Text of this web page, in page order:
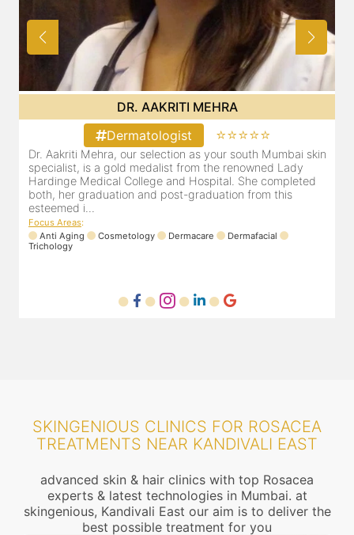
DR. AAKRITI MEHRA
Dermatologist
⭐⭐⭐⭐⭐
Dr. Aakriti Mehra, our selection as your south Mumbai skin
specialist, is a gold medalist from the renowned Lady
Hardinge Medical College and Hospital. She completed
both, her graduation and post-graduation from this
esteemed i...
Focus Areas:
Anti Aging
Cosmetology Dermacare
Dermafacial
Trichology
SKINGENIOUS CLINICS FOR ROSACEA
TREATMENTS NEAR KANDIVALI EAST
advanced skin & hair clinics with top Rosacea
experts & latest technologies in Mumbai. at
skingenious, Kandivali East our aim is to deliver the
best possible treatment for you